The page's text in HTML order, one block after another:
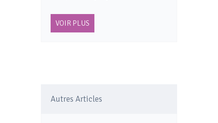
VOIR PLUS
Autres Articles